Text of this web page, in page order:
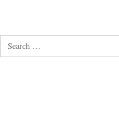
Search
for: